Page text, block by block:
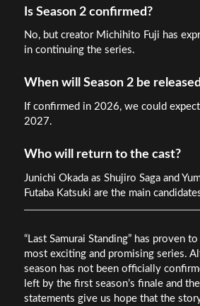
Is Season 2 confirmed?
No, but creator Michihito Fuji has
in continuing the series.
When will Season 2 be
If confirmed in 2026, we could
2027.
Who will return to the cast?
Junichi Okada as Shujiro Saga and
Futaba Katsuki are the main
“Last Samurai Standing” has proven
most exciting and promising series.
season has not been officially
left by the first season’s finale and
statements give us hope that the